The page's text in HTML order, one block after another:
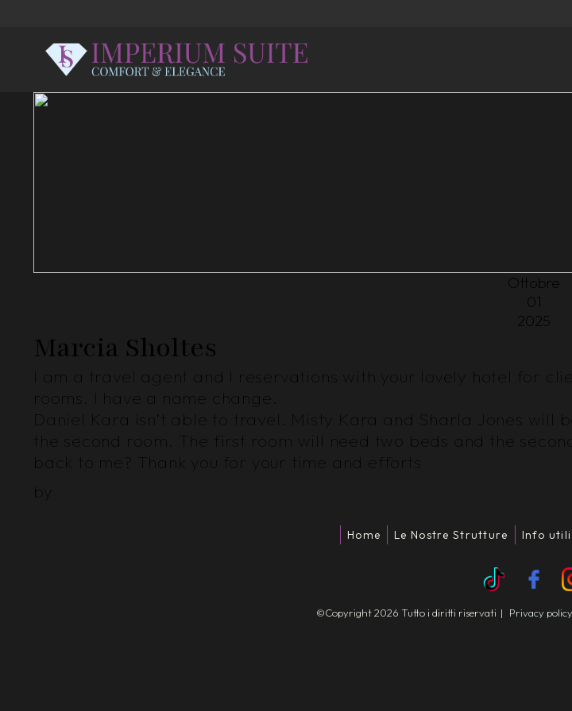
Ottobre
01
2025
Marcia Sholtes
I am a travel agent and I reservations with your lovely hotel for
rooms. I have a name change.
Daniel Kara isn’t able to travel. Misty Kara and Sharla Jones will
the second room. The first room will need two beds and the
back to me? Thank you for your time and efforts
by
Home Le Nostre Strutture Info utili
©Copyright 2026 Tutto i diritti riservati | Privacy policy